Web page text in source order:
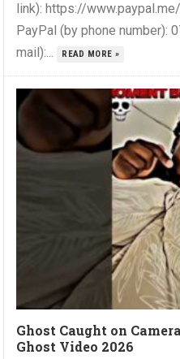
link): https://
PayPal (by phone number):
mail):...
READ MORE »
Ghost Caught on
Ghost Video 2026